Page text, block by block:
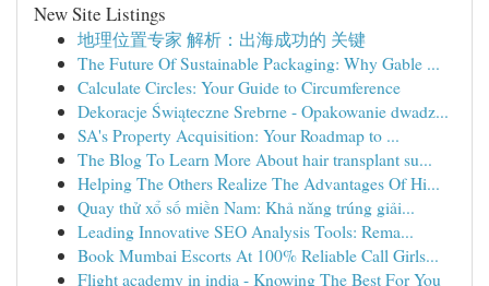
New Site Listings
地理位置专家 解析：出海成功的 关键
The Future Of Sustainable Packaging: Why Gable ...
Calculate Circles: Your Guide to Circumference
Dekoracje Świąteczne Srebrne - Opakowanie dwadz...
SA's Property Acquisition: Your Roadmap to ...
The Blog To Learn More About hair transplant su...
Helping The Others Realize The Advantages Of Hi...
Quay thử xổ số miền Nam: Khả năng trúng giải...
Leading Innovative SEO Analysis Tools: Rema...
Book Mumbai Escorts At 100% Reliable Call Girls...
Flight academy in india - Knowing The Best For You